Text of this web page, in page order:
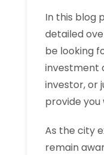
In this blog
detailed
be looking
investment
investor, or
provide
As the city
remain